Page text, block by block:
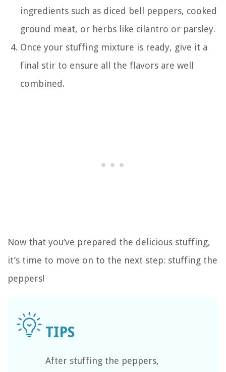
ingredients such as diced bell peppers, cooked
ground meat, or herbs like cilantro or parsley.
Once your stuffing mixture is ready, give it a
final stir to ensure all the flavors are well
combined.
Now that you’ve prepared the delicious stuffing,
it’s time to move on to the next step: stuffing the
peppers!
After stuffing the peppers,